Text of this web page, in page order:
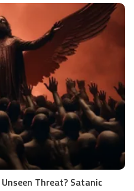
Threat? Satanic